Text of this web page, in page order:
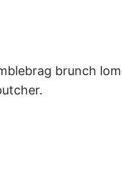
brunch